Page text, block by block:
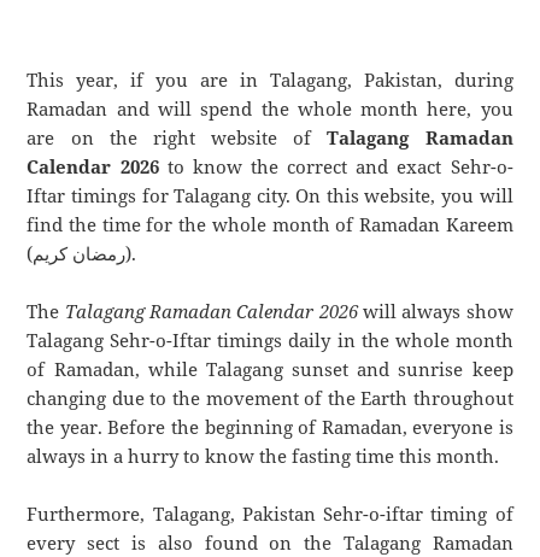
This year, if you are in Talagang, Pakistan, during
Ramadan and will spend the whole month here, you
are on the right website ofTalagang Ramadan
Calendar 2026to know the correct and exact Sehr-o-
Iftar timings for Talagang city. On this website, you will
find the time for the whole month of Ramadan Kareem
(رمضان كريم).
The Talagang Ramadan Calendar 2026will always show
Talagang Sehr-o-Iftar timings daily in the whole month
of Ramadan, while Talagang sunset and sunrise keep
changing due to the movement of the Earth throughout
the year. Before the beginning of Ramadan, everyone is
always in a hurry to know the fasting time this month.
Furthermore, Talagang, Pakistan Sehr-o-iftar timing of
every sect is also found on the Talagang Ramadan